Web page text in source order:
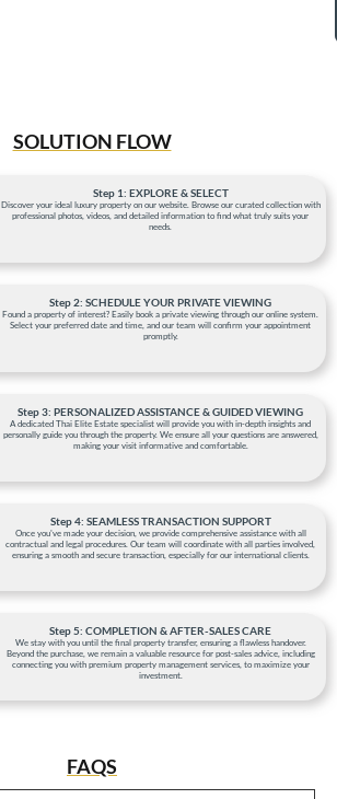
SOLUTION FLOW
Step 1: EXPLORE & SELECT
Discover your ideal luxury property on our website. Browse our curated collection with
professional photos, videos, and detailed information to find what truly suits your
needs.
Step 2: SCHEDULE YOUR PRIVATE VIEWING
Found a property of interest? Easily book a private viewing through our online system.
Select your preferred date and time, and our team will confirm your appointment
promptly.
Step 3: PERSONALIZED ASSISTANCE & GUIDED VIEWING
A dedicated Thai Elite Estate specialist will provide you with in-depth insights and
personally guide you through the property. We ensure all your questions are answered,
making your visit informative and comfortable.
Step 4: SEAMLESS TRANSACTION SUPPORT
Once you've made your decision, we provide comprehensive assistance with all
contractual and legal procedures. Our team will coordinate with all parties involved,
ensuring a smooth and secure transaction, especially for our international clients.
Step 5: COMPLETION & AFTER-SALES CARE
We stay with you until the final property transfer, ensuring a flawless handover.
Beyond the purchase, we remain a valuable resource for post-sales advice, including
connecting you with premium property management services, to maximize your
investment.
FAQS